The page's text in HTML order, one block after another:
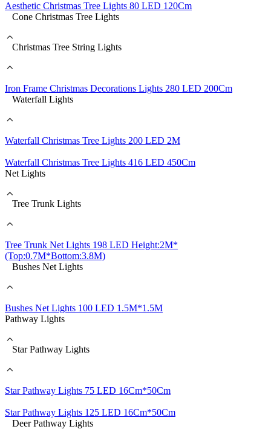
Aesthetic Christmas Tree Lights 80 LED 120Cm
Cone Christmas Tree Lights
Christmas Tree String Lights
Iron Frame Christmas Decorations Lights 280 LED 200Cm
Waterfall Lights
Waterfall Christmas Tree Lights 200 LED 2M
Waterfall Christmas Tree Lights 416 LED 450Cm
Net Lights
Tree Trunk Lights
Tree Trunk Net Lights 198 LED Height:2M*
(Top:0.7M*Bottom:3.8M)
Bushes Net Lights
Bushes Net Lights 100 LED 1.5M*1.5M
Pathway Lights
Star Pathway Lights
Star Pathway Lights 75 LED 16Cm*50Cm
Star Pathway Lights 125 LED 16Cm*50Cm
Deer Pathway Lights